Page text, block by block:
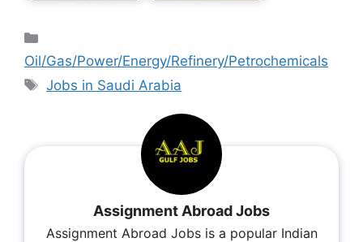
Oil/Gas/Power/Energy/Refinery/Petrochemicals
Jobs in Saudi Arabia
Assignment Abroad Jobs
Assignment Abroad Jobs is a popular Indian